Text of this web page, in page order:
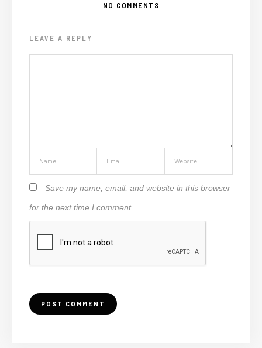
NO COMMENTS
LEAVE A REPLY
Save my name, email, and website in this browser
for the next time I comment.